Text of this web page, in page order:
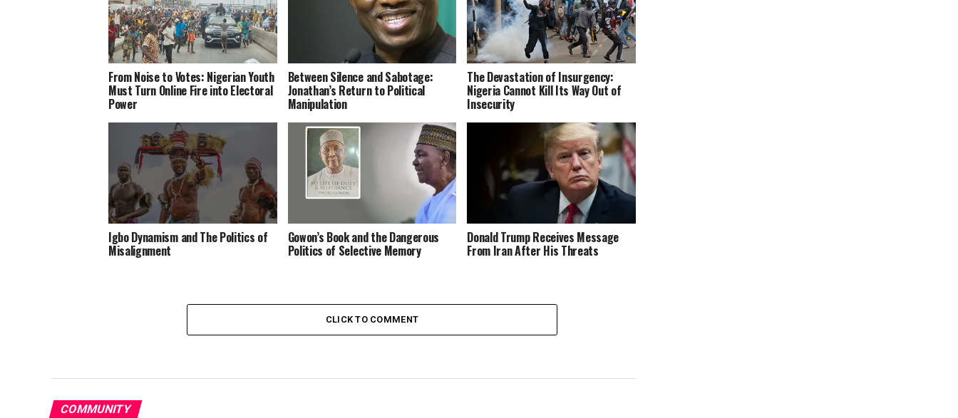
From Noise to Votes: Nigerian Youth
Must Turn Online Fire into Electoral
Power
Between Silence and Sabotage:
Jonathan’s Return to Political
Manipulation
The Devastation of Insurgency:
Nigeria Cannot Kill Its Way Out of
Insecurity
Igbo Dynamism and The Politics of
Misalignment
Gowon’s Book and the Dangerous
Politics of Selective Memory
Donald Trump Receives Message
From Iran After His Threats
CLICK TO COMMENT
COMMUNITY